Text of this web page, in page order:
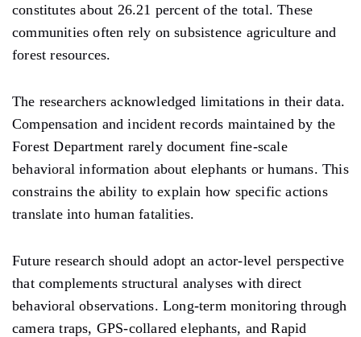
constitutes about 26.21 percent of the total. These
communities often rely on subsistence agriculture and
forest resources.
The researchers acknowledged limitations in their data.
Compensation and incident records maintained by the
Forest Department rarely document fine-scale
behavioral information about elephants or humans. This
constrains the ability to explain how specific actions
translate into human fatalities.
Future research should adopt an actor-level perspective
that complements structural analyses with direct
behavioral observations. Long-term monitoring through
camera traps, GPS-collared elephants, and Rapid